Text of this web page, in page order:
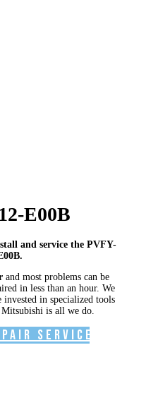
E00B
and service the PVFY-
and most problems can be
in less than an hour. We
invested in specialized tools
is all we do.
Service